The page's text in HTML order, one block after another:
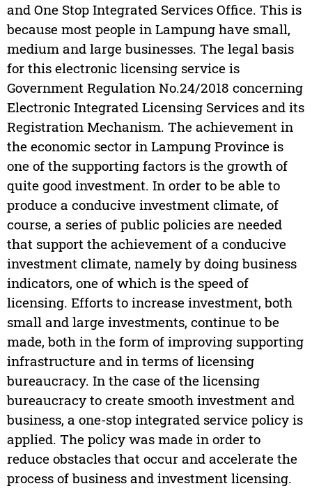
and One Stop Integrated Services Office. This is
because most people in Lampung have small,
medium and large businesses. The legal basis
for this electronic licensing service is
Government Regulation No.24/2018 concerning
Electronic Integrated Licensing Services and its
Registration Mechanism. The achievement in
the economic sector in Lampung Province is
one of the supporting factors is the growth of
quite good investment. In order to be able to
produce a conducive investment climate, of
course, a series of public policies are needed
that support the achievement of a conducive
investment climate, namely by doing business
indicators, one of which is the speed of
licensing. Efforts to increase investment, both
small and large investments, continue to be
made, both in the form of improving supporting
infrastructure and in terms of licensing
bureaucracy. In the case of the licensing
bureaucracy to create smooth investment and
business, a one-stop integrated service policy is
applied. The policy was made in order to
reduce obstacles that occur and accelerate the
process of business and investment licensing.